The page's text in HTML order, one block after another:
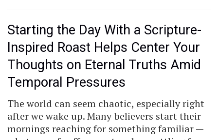
Starting the Day With a Scripture-
Inspired Roast Helps Center Your
Thoughts on Eternal Truths Amid
Temporal Pressures
The world can seem chaotic, especially right
after we wake up. Many believers start their
mornings reaching for something familiar —